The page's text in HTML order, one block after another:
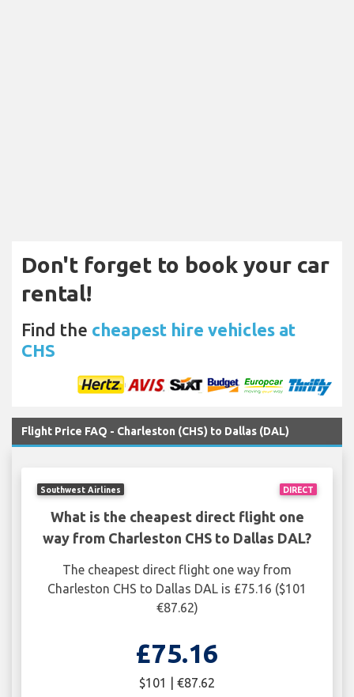
Don't forget to book your car
rental!
Find the cheapest hire vehicles at
CHS
Flight Price FAQ - Charleston (CHS) to Dallas (DAL)
DIRECT
Southwest Airlines
What is the cheapest direct flight one
way from Charleston CHS to Dallas DAL?
The cheapest direct flight one way from
Charleston CHS to Dallas DAL is £75.16 ($101
€87.62)
£75.16
$101 | €87.62